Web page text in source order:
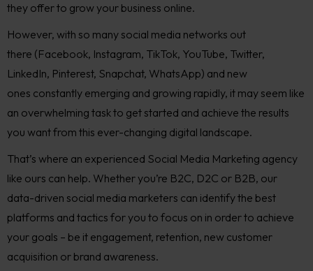
they offer to grow your business online.
However, with so many social media networks out
there (Facebook, Instagram, TikTok, YouTube, Twitter,
LinkedIn, Pinterest, Snapchat, WhatsApp) and new
ones constantly emerging and growing rapidly, it may seem like
an overwhelming task to get started and achieve the results
you want from this ever-changing digital landscape.
That’s where an experienced Social Media Marketing agency
like ours can help. Whether you’re B2C, D2C or B2B, our
data-driven social media marketers can identify the best
platforms and tactics for you to focus on in order to achieve
your goals – be it engagement, retention, new customer
acquisition or brand awareness.